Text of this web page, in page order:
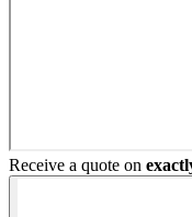
Receive a quote on